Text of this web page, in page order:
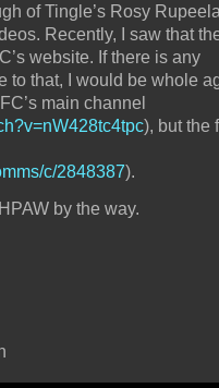
of Tingle’s Rosy
Recently, I saw that
website. If there is any
to that, I would be whole
main channel
), but the
c/2848387).
by the way.